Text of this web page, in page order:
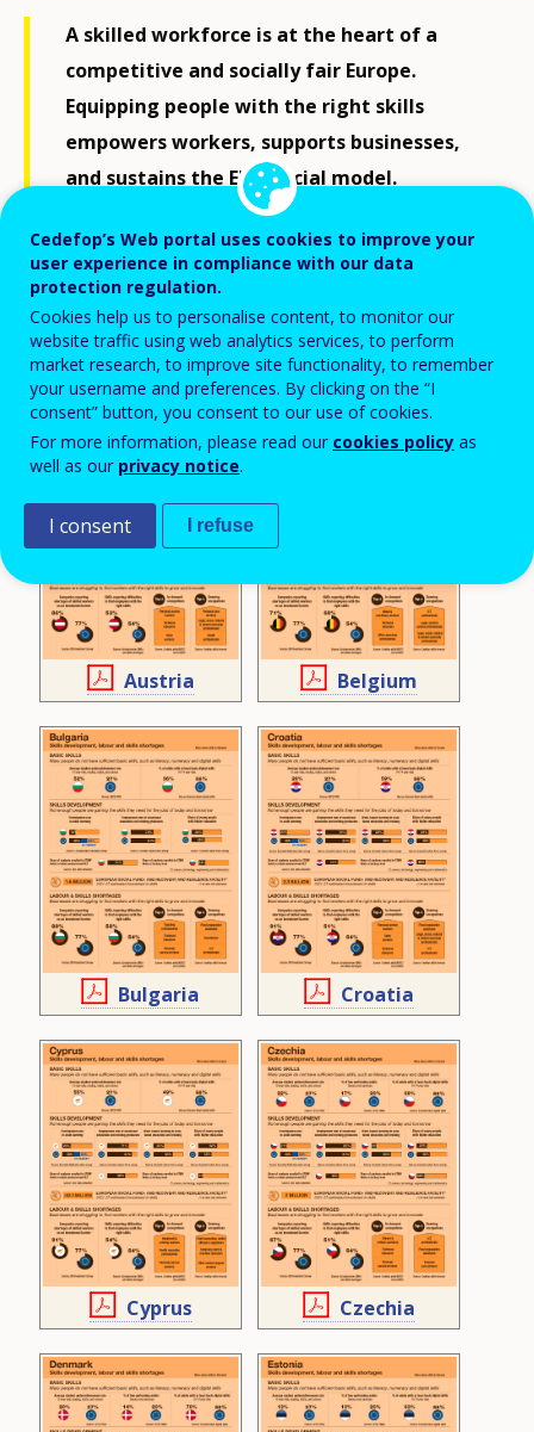
A skilled workforce is at the heart of a
competitive and socially fair Europe.
Equipping people with the right skills
empowers workers, supports businesses,
and sustains the EU's social model.
Understanding each Member State’s skills
landscape is crucial for effective policies
and delivering on the Union of Skills.
Download all in ZIP format
Austria Belgium
Bulgaria Croatia
Cyprus Czechia
Cedefop’s Web portal uses cookies to improve your
user experience in compliance with our data
protection regulation.
Cookies help us to personalise content, to monitor our
website traffic using web analytics services, to perform
market research, to improve site functionality, to remember
your username and preferences. By clicking on the “I
consent” button, you consent to our use of cookies.
For more information, please read our cookies policy as
well as our privacy notice.
I consent I refuse